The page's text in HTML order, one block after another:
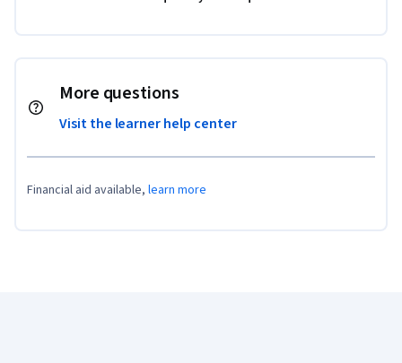
More questions
Visit the learner help center
Financial aid available, learn more